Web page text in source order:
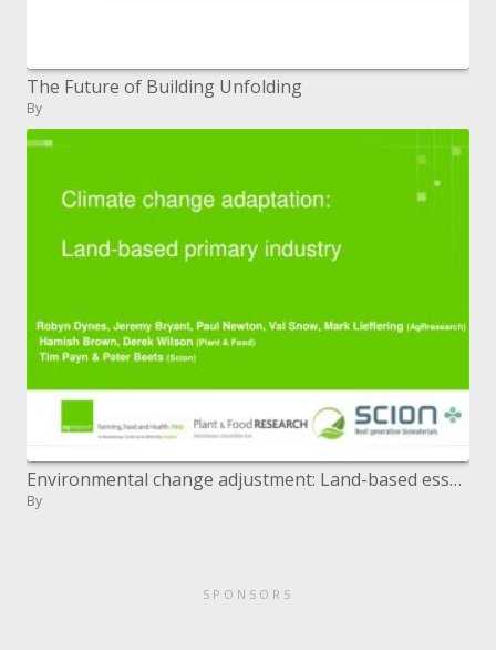
The Future of Building Unfolding
By
Environmental change adjustment: Land-based essential industry
By
SPONSORS